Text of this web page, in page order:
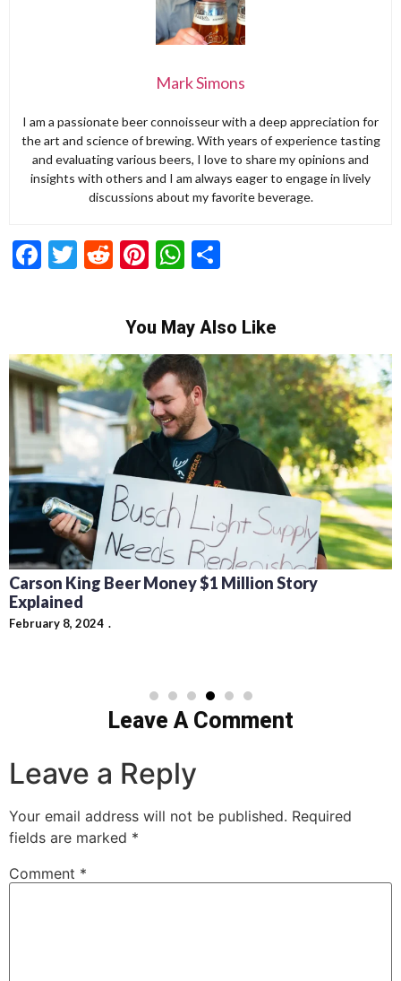
Mark Simons
I am a passionate beer connoisseur with a deep appreciation for
the art and science of brewing. With years of experience tasting
and evaluating various beers, I love to share my opinions and
insights with others and I am always eager to engage in lively
discussions about my favorite beverage.
Facebook
Twitter
RedditPinterest
WhatsApp
You May Also Like
Carson King Beer Money $1 Million Story
Explained
February 8, 2024
Leave A Comment
Leave a Reply
Your email address will not be published. Required
fields are marked *
Comment *